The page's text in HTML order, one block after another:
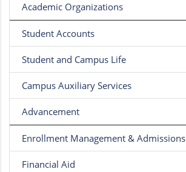
Academic Organizations
Student Accounts
Student and Campus Life
Campus Auxiliary Services
Advancement
Enrollment Management & Admissions
Financial Aid